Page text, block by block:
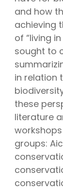
and how
achieving
of “living
sought to
in relation
these
literature
groups: